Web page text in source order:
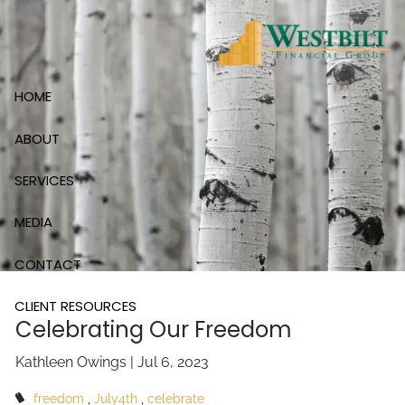
Skip to main content
HOME
ABOUT
SERVICES
MEDIA
CONTACT
CLIENT RESOURCES
Celebrating Our Freedom
Kathleen Owings |Jul 6, 2023
freedom July4th celebrate